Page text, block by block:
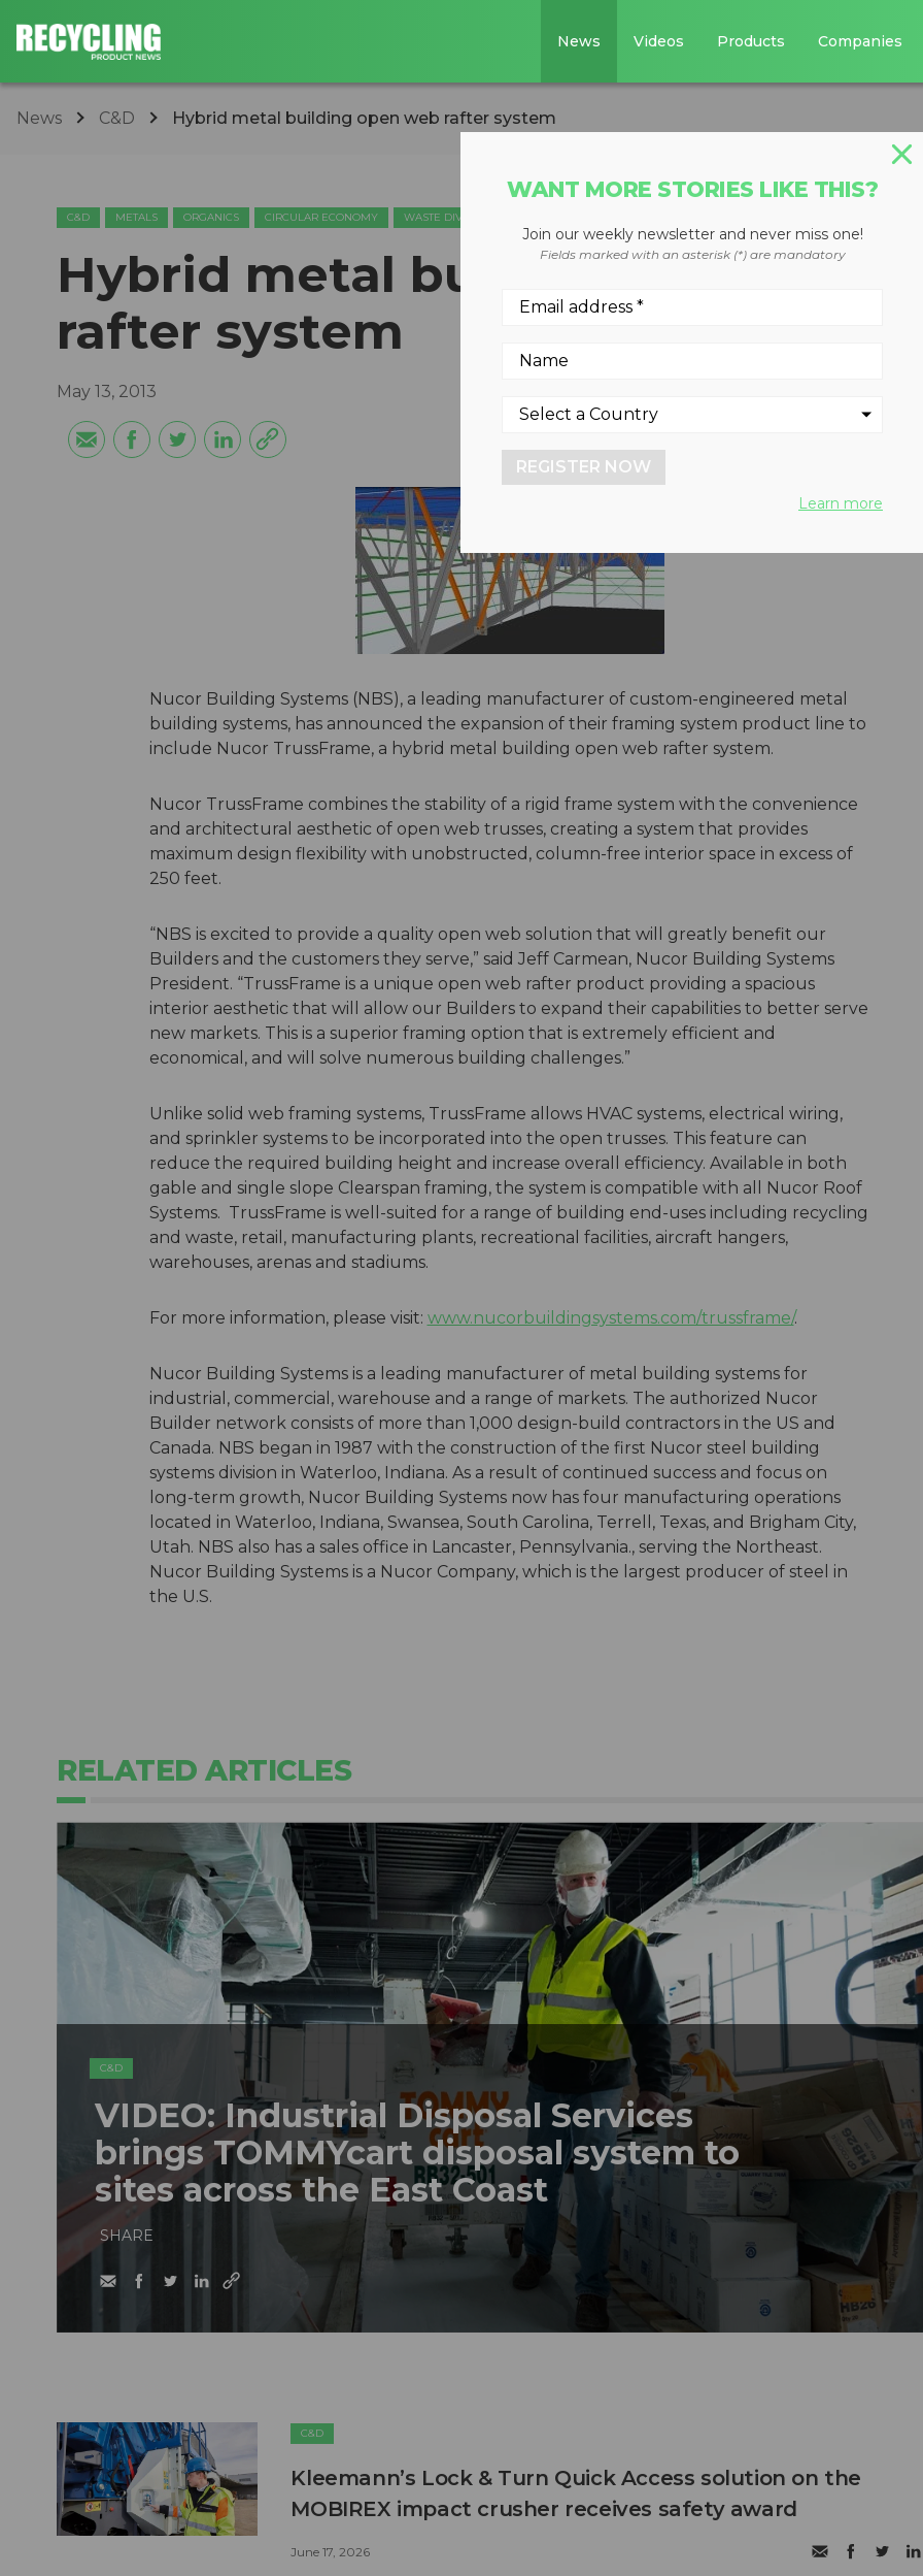
News Videos Products Companies
News C&D Hybrid metal building open web rafter system
C&D METALS ORGANICS CIRCULAR ECONOMY WASTE DIVERSION
Hybrid metal building open web
rafter system
May 13, 2013
Nucor Building Systems (NBS), a leading manufacturer of custom-engineered metal
building systems, has announced the expansion of their framing system product line to
include Nucor TrussFrame, a hybrid metal building open web rafter system.
Nucor TrussFrame combines the stability of a rigid frame system with the convenience
and architectural aesthetic of open web trusses, creating a system that provides
maximum design flexibility with unobstructed, column-free interior space in excess of
250 feet.
“NBS is excited to provide a quality open web solution that will greatly benefit our
Builders and the customers they serve,” said Jeff Carmean, Nucor Building Systems
President. “TrussFrame is a unique open web rafter product providing a spacious
interior aesthetic that will allow our Builders to expand their capabilities to better serve
new markets. This is a superior framing option that is extremely efficient and
economical, and will solve numerous building challenges.”
Unlike solid web framing systems, TrussFrame allows HVAC systems, electrical wiring,
and sprinkler systems to be incorporated into the open trusses. This feature can
reduce the required building height and increase overall efficiency. Available in both
gable and single slope Clearspan framing, the system is compatible with all Nucor Roof
Systems. TrussFrame is well-suited for a range of building end-uses including recycling
and waste, retail, manufacturing plants, recreational facilities, aircraft hangers,
warehouses, arenas and stadiums.
For more information, please visit: www.nucorbuildingsystems.com/trussframe/.
Nucor Building Systems is a leading manufacturer of metal building systems for
industrial, commercial, warehouse and a range of markets. The authorized Nucor
Builder network consists of more than 1,000 design-build contractors in the US and
Canada. NBS began in 1987 with the construction of the first Nucor steel building
systems division in Waterloo, Indiana. As a result of continued success and focus on
long-term growth, Nucor Building Systems now has four manufacturing operations
located in Waterloo, Indiana, Swansea, South Carolina, Terrell, Texas, and Brigham City,
Utah. NBS also has a sales office in Lancaster, Pennsylvania., serving the Northeast.
Nucor Building Systems is a Nucor Company, which is the largest producer of steel in
the U.S.
RELATED ARTICLES
C&D
VIDEO: Industrial Disposal Services
brings TOMMYcart disposal system to
sites across the East Coast
SHARE
C&D
Kleemann’s Lock & Turn Quick Access solution on the
MOBIREX impact crusher receives safety award
June 17, 2026
WANT MORE STORIES LIKE THIS?
Join our weekly newsletter and never miss one!
Fields marked with an asterisk (*) are mandatory
REGISTER NOW
Learn more